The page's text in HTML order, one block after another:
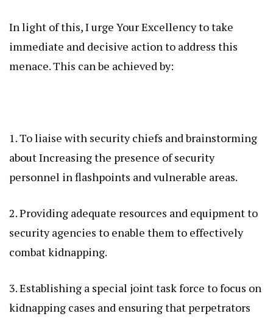
In light of this, I urge Your Excellency to take
immediate and decisive action to address this
menace. This can be achieved by:
1. To liaise with security chiefs and brainstorming
about Increasing the presence of security
personnel in flashpoints and vulnerable areas.
2. Providing adequate resources and equipment to
security agencies to enable them to effectively
combat kidnapping.
3. Establishing a special joint task force to focus on
kidnapping cases and ensuring that perpetrators